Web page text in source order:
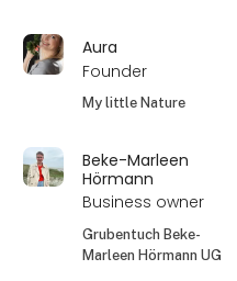
Aura
Founder
My little Nature
Beke-Marleen
Hörmann
Business owner
Grubentuch Beke-
Marleen Hörmann UG